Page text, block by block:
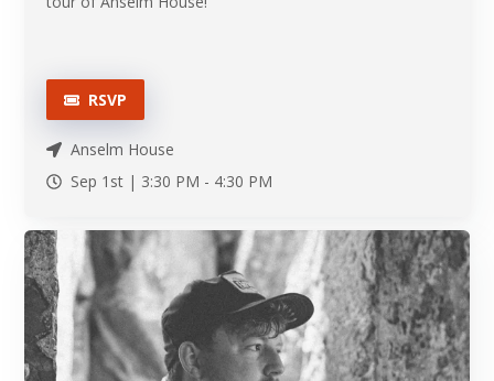
RSVP
Anselm House
Sep 1st | 3:30 PM - 4:30 PM